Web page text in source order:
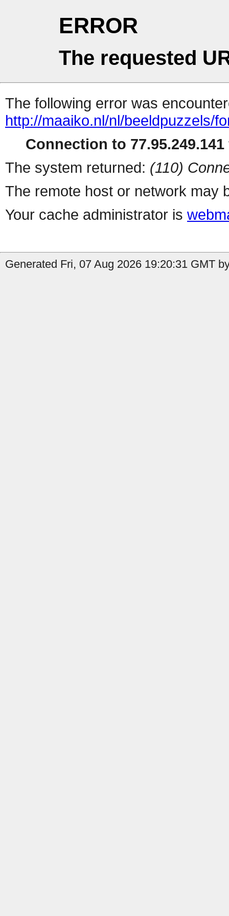
ERROR
The requested
The following error was
http://maaiko.nl/nl/beeldpuzzels/
Connection to
The system returned: (110)
The remote host or network may
Your cache administrator is
Generated Fri, 07 Aug 2026 19:20:31 GMT